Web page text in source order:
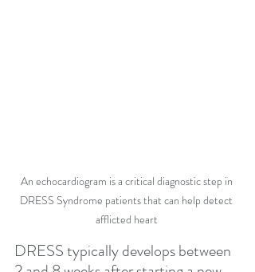
An echocardiogram is a critical diagnostic step in
DRESS Syndrome patients that can help detect
afflicted heart
DRESS typically develops between